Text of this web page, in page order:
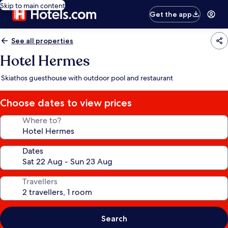
Skip to main content
Get the app
See all properties
Hotel Hermes
Skiathos guesthouse with outdoor pool and restaurant
Choose dates to view prices
Where to?
Dates
Travellers
Search